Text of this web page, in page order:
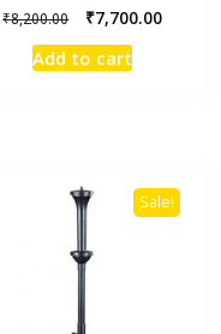
₹8,200.00 ₹7,700.00
Add to cart
Sale!